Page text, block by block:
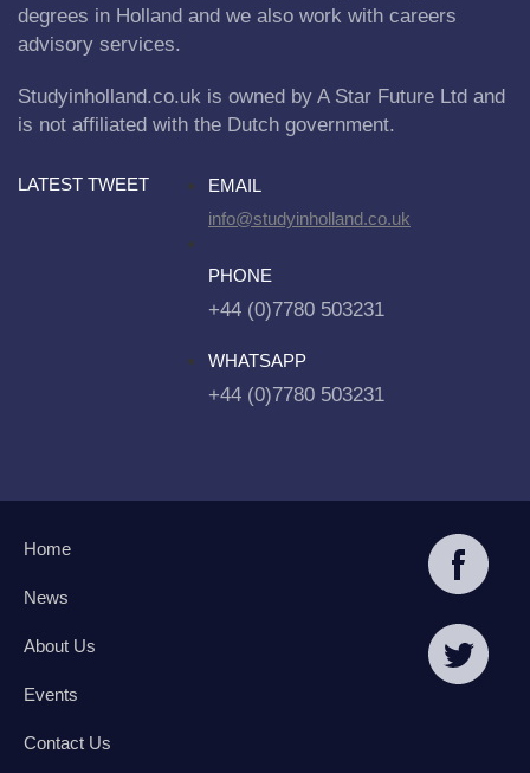
degrees in Holland and we also work with careers
advisory services.
Studyinholland.co.uk is owned by A Star Future Ltd and
is not affiliated with the Dutch government.
LATEST TWEET
EMAIL
info@studyinholland.co.uk
PHONE
+44 (0)7780 503231
WHATSAPP
+44 (0)7780 503231
Home
News
About Us
Events
Contact Us